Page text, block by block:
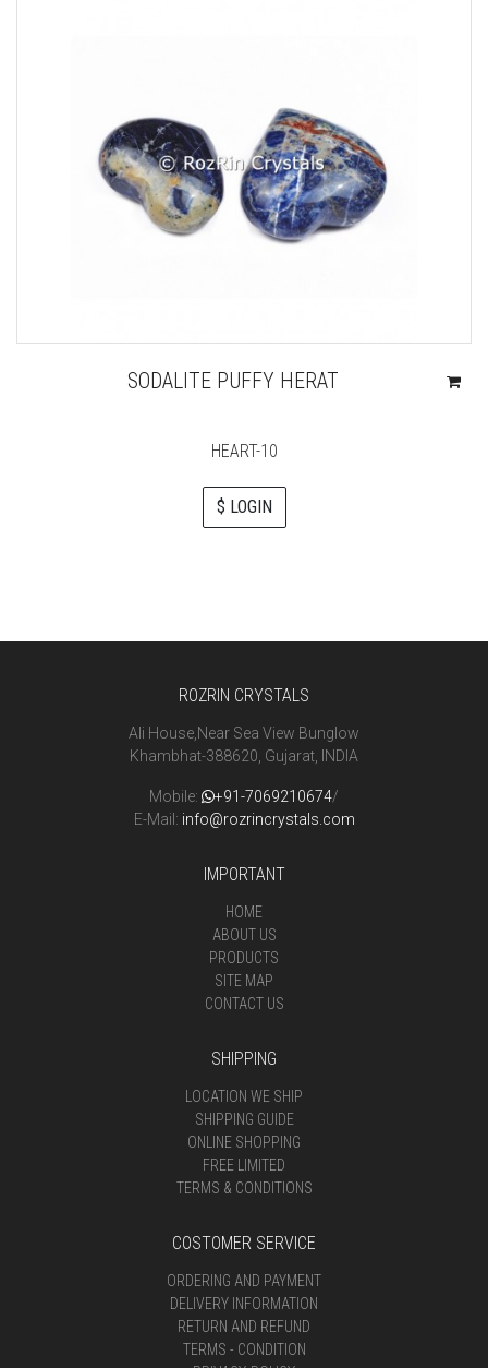
SODALITE PUFFY HERAT
HEART-10
$ LOGIN
ROZRIN CRYSTALS
Ali House,Near Sea View Bunglow
Khambhat-388620, Gujarat, INDIA
Mobile: +91-7069210674/
E-Mail: info@rozrincrystals.com
IMPORTANT
HOME
ABOUT US
PRODUCTS
SITE MAP
CONTACT US
SHIPPING
LOCATION WE SHIP
SHIPPING GUIDE
ONLINE SHOPPING
FREE LIMITED
TERMS & CONDITIONS
COSTOMER SERVICE
ORDERING AND PAYMENT
DELIVERY INFORMATION
RETURN AND REFUND
TERMS - CONDITION